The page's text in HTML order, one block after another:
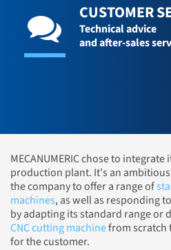
CUSTOMER
Technical advice
and after-sales
MECANUMERIC chose to
production plant. It's an
the company to offer a range of
machines, as well as responding
by adapting its standard range or
CNC cutting machinefrom scratch
for the customer.